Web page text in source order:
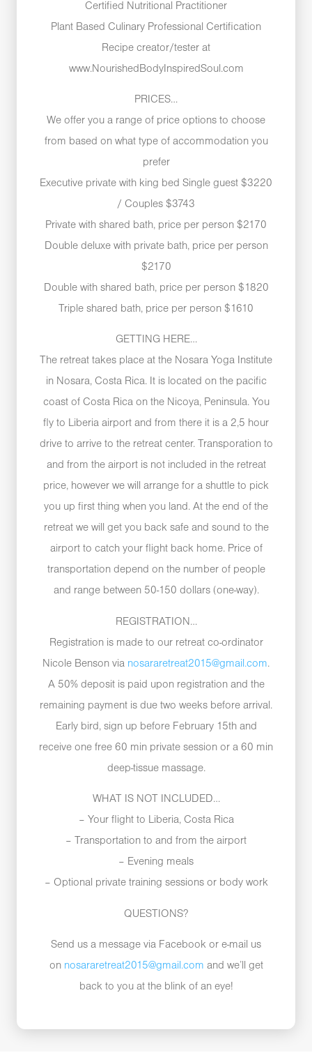
Certified Nutritional Practitioner
Plant Based Culinary Professional Certification
Recipe creator/tester at
www.NourishedBodyInspiredSoul.com
PRICES…
We offer you a range of price options to choose
from based on what type of accommodation you
prefer
Executive private with king bed Single guest $3220
/ Couples $3743
Private with shared bath, price per person $2170
Double deluxe with private bath, price per person
$2170
Double with shared bath, price per person $1820
Triple shared bath, price per person $1610
GETTING HERE…
The retreat takes place at the Nosara Yoga Institute
in Nosara, Costa Rica. It is located on the pacific
coast of Costa Rica on the Nicoya, Peninsula. You
fly to Liberia airport and from there it is a 2,5 hour
drive to arrive to the retreat center. Transporation to
and from the airport is not included in the retreat
price, however we will arrange for a shuttle to pick
you up first thing when you land. At the end of the
retreat we will get you back safe and sound to the
airport to catch your flight back home. Price of
transportation depend on the number of people
and range between 50-150 dollars (one-way).
REGISTRATION…
Registration is made to our retreat co-ordinator
Nicole Benson via nosararetreat2015@gmail.com.
A 50% deposit is paid upon registration and the
remaining payment is due two weeks before arrival.
Early bird, sign up before February 15th and
receive one free 60 min private session or a 60 min
deep-tissue massage.
WHAT IS NOT INCLUDED…
– Your flight to Liberia, Costa Rica
– Transportation to and from the airport
– Evening meals
– Optional private training sessions or body work
QUESTIONS?
Send us a message via Facebook or e-mail us
on nosararetreat2015@gmail.com and we’ll get
back to you at the blink of an eye!